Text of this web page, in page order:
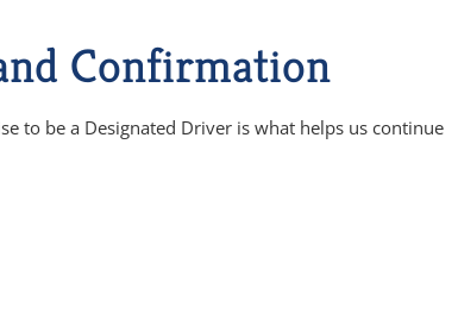
Confirmation
to be a Designated Driver is what helps us continue